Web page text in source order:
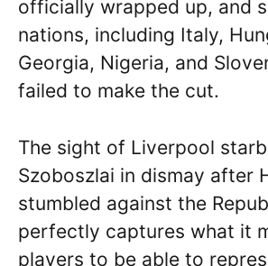
officially wrapped up, and
nations, including Italy,
Georgia, Nigeria, and
failed to make the cut.
The sight of Liverpool
Szoboszlai in dismay after
stumbled against the
perfectly captures what it
players to be able to